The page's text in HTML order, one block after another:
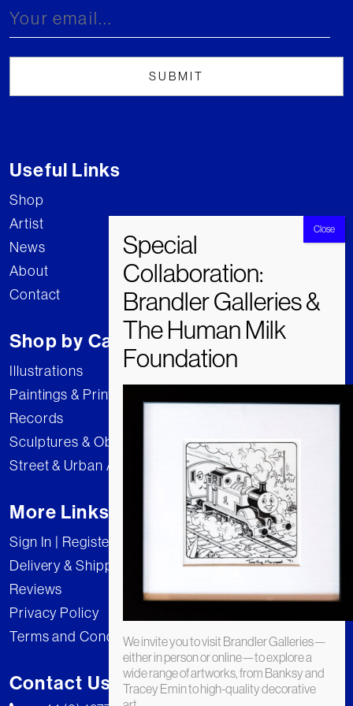
Useful Links
Shop
Artist
News
About
Contact
Shop by Category
Illustrations
Paintings & Prints
Records
Sculptures & Objects
Street & Urban Art
More Links
Sign In | Register
Delivery & Shipping
Reviews
Privacy Policy
Terms and Conditions
Contact Us
We invite you to visit Brandler Galleries—
either in person or online—to explore a
wide range of artworks, from Banksy and
Tracey Emin to high-quality decorative